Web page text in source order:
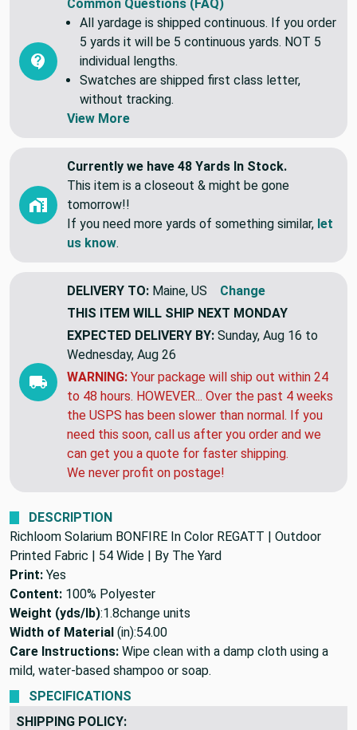
Common Questions (FAQ)
All yardage is shipped continuous. If you order
5 yards it will be 5 continuous yards. NOT 5
individual lengths.
Swatches are shipped first class letter,
without tracking.
View More
Currently we have 48 Yards In Stock.
This item is a closeout & might be gone
tomorrow!!
If you need more yards of something similar, let
us know.
DELIVERY TO: Maine, US
Change
THIS ITEM WILL SHIP NEXT MONDAY
EXPECTED DELIVERY BY: Sunday, Aug 16 to
Wednesday, Aug 26
WARNING: Your package will ship out within 24
to 48 hours. HOWEVER... Over the past 4 weeks
the USPS has been slower than normal. If you
need this soon, call us after you order and we
can get you a quote for faster shipping.
We never profit on postage!
DESCRIPTION
Richloom Solarium BONFIRE In Color REGATT | Outdoor
Printed Fabric | 54 Wide | By The Yard
Print: Yes
Content: 100% Polyester
Weight (yds/lb):1.8change units
Width of Material (in):54.00
Care Instructions: Wipe clean with a damp cloth using a
mild, water-based shampoo or soap.
SPECIFICATIONS
SHIPPING POLICY: